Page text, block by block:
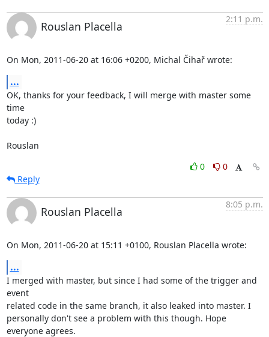
Rouslan Placella
2:11 p.m.
On Mon, 2011-06-20 at 16:06 +0200, Michal Čihař wrote:
...
OK, thanks for your feedback, I will merge with master some
time
today :)
Rouslan
0
0
Reply
Rouslan Placella
8:05 p.m.
On Mon, 2011-06-20 at 15:11 +0100, Rouslan Placella wrote:
...
I merged with master, but since I had some of the trigger and
event
related code in the same branch, it also leaked into master. I
personally don't see a problem with this though. Hope
everyone agrees.